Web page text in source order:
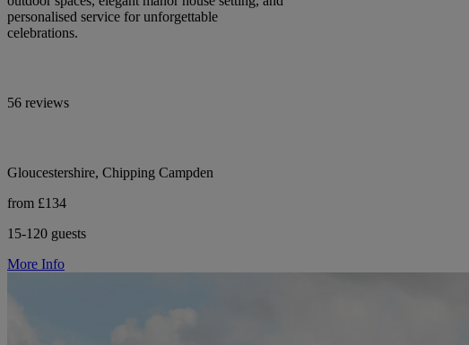
personalised service for unforgettable
celebrations.
56 reviews
Gloucestershire, Chipping Campden
from £134
15-120 guests
More Info